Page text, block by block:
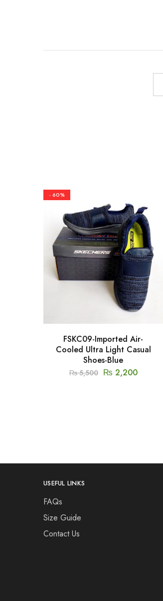
- 60%
FSKC09-Imported Air-
Cooled Ultra Light Casual
Shoes-Blue
₨5,500 ₨ 2,200
USEFUL LINKS
FAQs
Size Guide
Contact Us